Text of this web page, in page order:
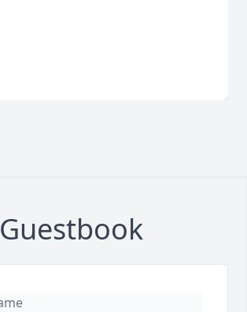
Guestbook